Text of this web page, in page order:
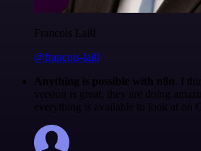
Francois Laßl
@francois-laßl
Anything is possible with n8n . I
version is great, they are doing
everything is available to look at on